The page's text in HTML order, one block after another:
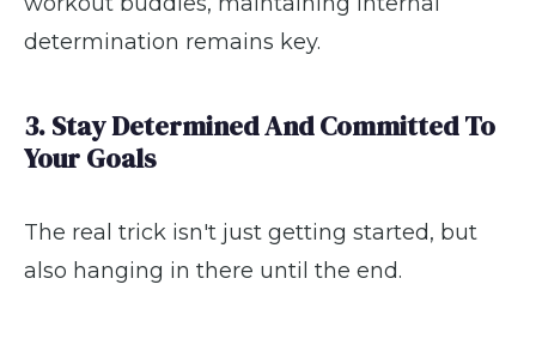
determination remains key.
3. Stay Determined And Committed To
Your Goals
The real trick isn't just getting started, but
also hanging in there until the end.